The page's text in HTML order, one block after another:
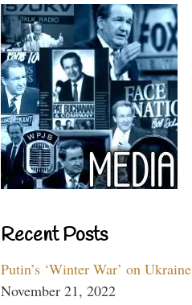
Recent Posts
Putin’s ‘Winter War’ on Ukraine
November 21, 2022